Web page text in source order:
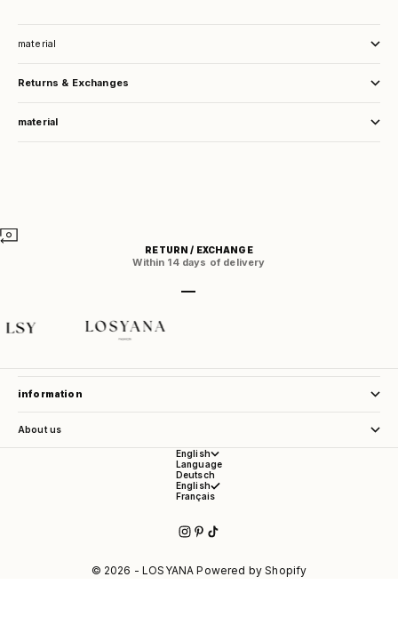
material
Returns & Exchanges
material
RETURN / EXCHANGE
Within 14 days of delivery
information
About us
English
Language
Deutsch
English
Français
© 2026 - LOSYANA Powered by Shopify